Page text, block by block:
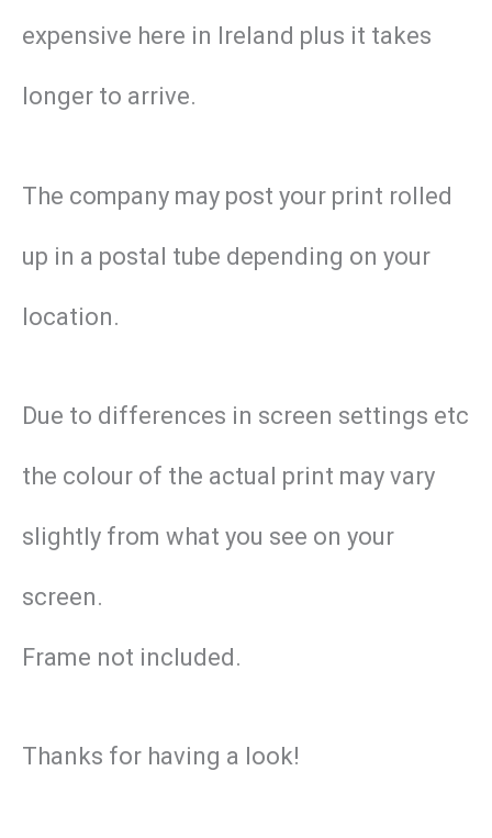
expensive here in Ireland plus it takes
longer to arrive.
The company may post your print rolled
up in a postal tube depending on your
location.
Due to differences in screen settings etc
the colour of the actual print may vary
slightly from what you see on your
screen.
Frame not included.
Thanks for having a look!